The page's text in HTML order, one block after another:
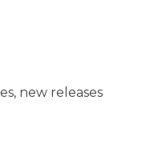
new releases